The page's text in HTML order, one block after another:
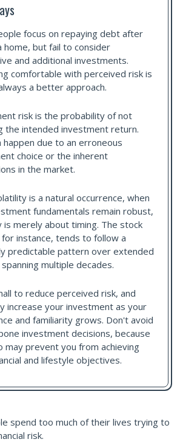
focus on repaying debt after
home, but fail to consider
and additional investments.
comfortable with perceived risk is
a better approach.
risk is the probability of not
the intended investment return.
happen due to an erroneous
choice or the inherent
in the market.
is a natural occurrence, when
fundamentals remain robust,
is merely about timing. The stock
instance, tends to follow a
predictable pattern over extended
multiple decades.
to reduce perceived risk, and
increase your investment as your
and familiarity grows. Don't avoid
investment decisions, because
may prevent you from achieving
and lifestyle objectives.
spend too much of their lives trying to
risk.